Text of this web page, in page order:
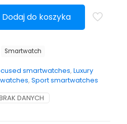
Dodaj do koszyka
DANYCH
smartwatches, Luxury
, Sport smartwatches
Smartwatch